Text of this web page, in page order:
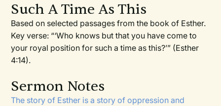
Such A Time As This
Based on selected passages from the book of Esther.
Key verse: “‘Who knows but that you have come to
your royal position for such a time as this?’” (Esther
4:14).
Sermon Notes
The story of Esther is a story of oppression and